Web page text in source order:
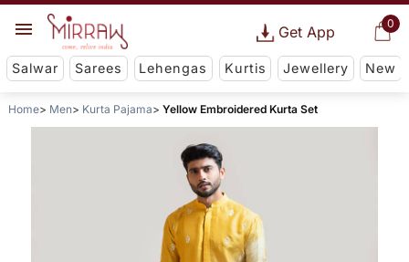
0
Get App
Salwar Sarees Lehengas Kurtis Jewellery New
Home Men Kurta Pajama Yellow Embroidered Kurta Set